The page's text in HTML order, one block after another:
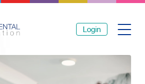
Login